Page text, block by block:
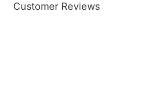
Customer Reviews